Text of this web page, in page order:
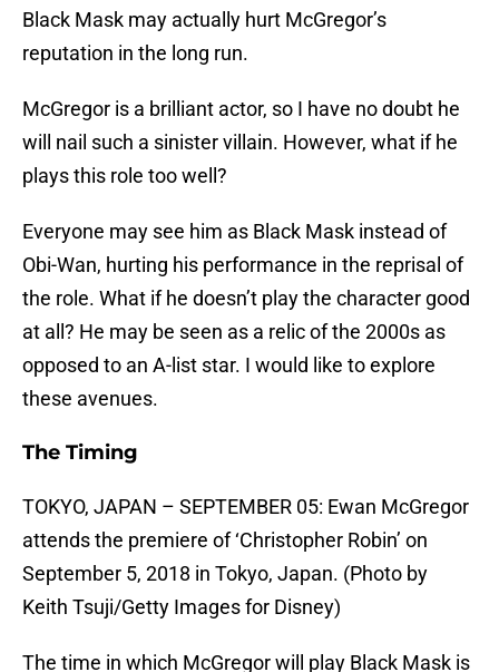
Black Mask may actually hurt McGregor’s
reputation in the long run.
McGregor is a brilliant actor, so I have no doubt he
will nail such a sinister villain. However, what if he
plays this role too well?
Everyone may see him as Black Mask instead of
Obi-Wan, hurting his performance in the reprisal of
the role. What if he doesn’t play the character good
at all? He may be seen as a relic of the 2000s as
opposed to an A-list star. I would like to explore
these avenues.
The Timing
TOKYO, JAPAN – SEPTEMBER 05: Ewan McGregor
attends the premiere of ‘Christopher Robin’ on
September 5, 2018 in Tokyo, Japan. (Photo by
Keith Tsuji/Getty Images for Disney)
The time in which McGregor will play Black Mask is